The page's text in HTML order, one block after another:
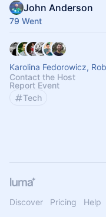
John Anderson
79 Went
Karolina Fedorowicz,
Contact the Host
Report Event
Tech
Discover Pricing Help